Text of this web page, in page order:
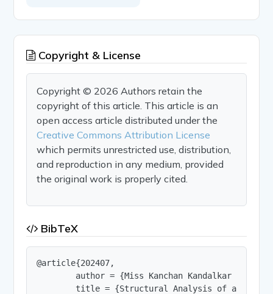
Copyright & License
Copyright © 2026 Authors retain the
copyright of this article. This article is an
open access article distributed under the
Creative Commons Attribution License
which permits unrestricted use, distribution,
and reproduction in any medium, provided
the original work is properly cited.
BibTeX
@article{202407,
author = {Miss Kanchan Kandalkar and Dr
title = {Structural Analysis of a